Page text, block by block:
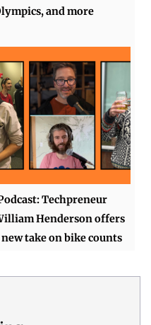
and more
Techpreneur
Henderson offers
new take on bike counts